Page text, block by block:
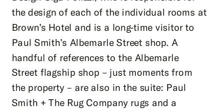
the design of each of the individual rooms at
Brown’s Hotel and is a long-time visitor to
Paul Smith’s Albemarle Street shop. A
handful of references to the Albemarle
Street flagship shop – just moments from
the property – are also in the suite: Paul
Smith + The Rug Company rugs and a